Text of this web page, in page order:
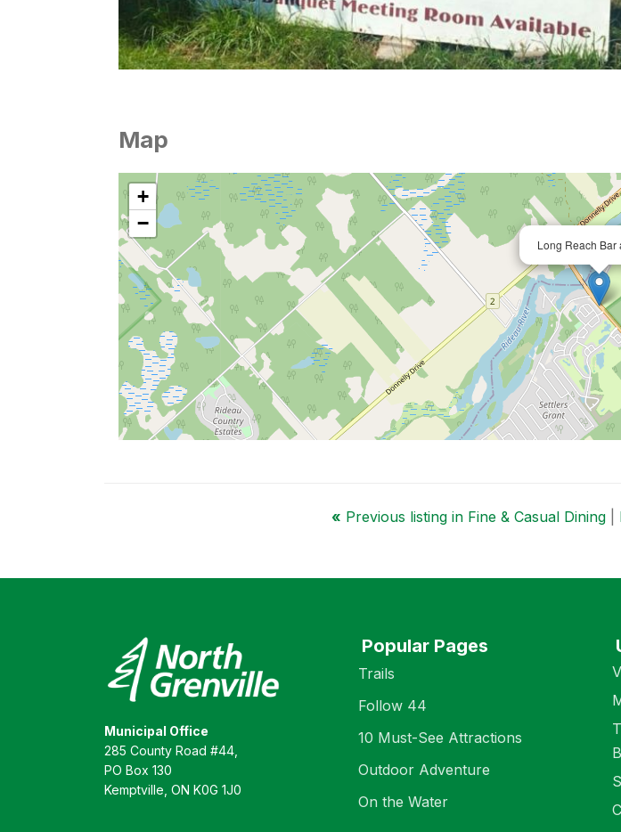
Map
Long Reach Bar
+
−
« Previous listing in Fine & Casual Dining
Municipal Office
285 County Road #44,
PO Box 130
Kemptville, ON K0G 1J0
Popular Pages
Trails
Follow 44
10 Must-See Attractions
Outdoor Adventure
On the Water